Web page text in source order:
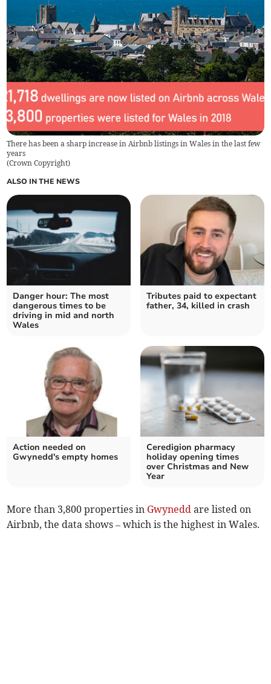
There has been a sharp increase in Airbnb listings in Wales in the last few
years
(Crown Copyright)
ALSO IN THE NEWS
Danger hour: The most
dangerous times to be
driving in mid and north
Wales
Tributes paid to expectant
father, 34, killed in crash
Action needed on
Gwynedd's empty homes
Ceredigion pharmacy
holiday opening times
over Christmas and New
Year
More than 3,800 properties in Gwynedd are listed on
Airbnb, the data shows – which is the highest in Wales.